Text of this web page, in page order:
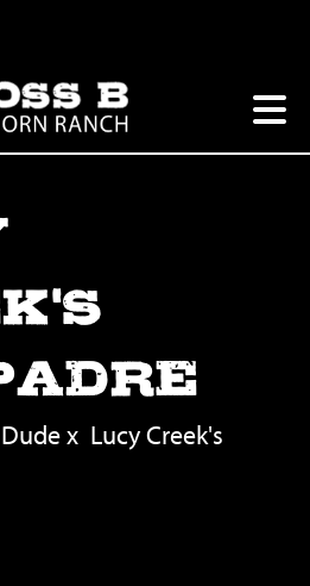
x Lucy Creek's